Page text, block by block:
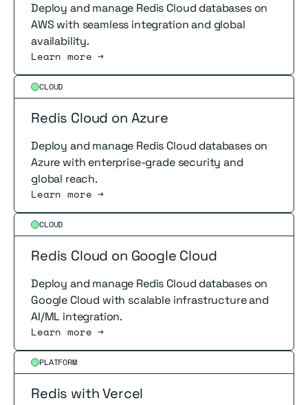
Deploy and manage Redis Cloud databases on
AWS with seamless integration and global
availability.
Learn more →
CLOUD
Redis Cloud on Azure
Deploy and manage Redis Cloud databases on
Azure with enterprise-grade security and
global reach.
Learn more →
Read more
CLOUD
Redis Cloud on Google Cloud
Deploy and manage Redis Cloud databases on
Google Cloud with scalable infrastructure and
AI/ML integration.
Learn more →
Read more
PLATFORM
Redis with Vercel
Read more